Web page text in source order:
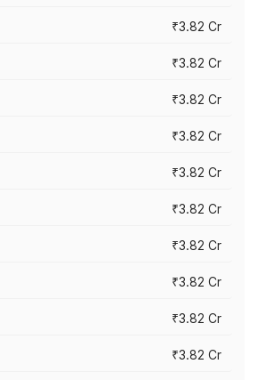
₹3.82 Cr
₹3.82 Cr
₹3.82 Cr
₹3.82 Cr
₹3.82 Cr
₹3.82 Cr
₹3.82 Cr
₹3.82 Cr
₹3.82 Cr
₹3.82 Cr